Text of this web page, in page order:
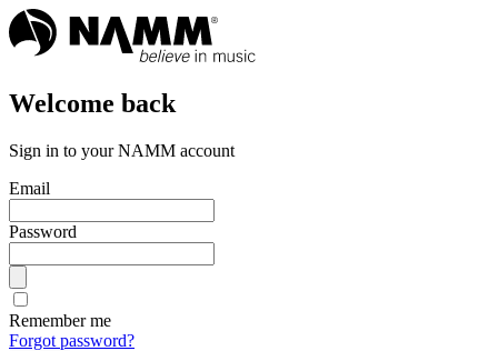
Welcome back
Sign in to your NAMM account
Email
Password
Remember me
Forgot password?